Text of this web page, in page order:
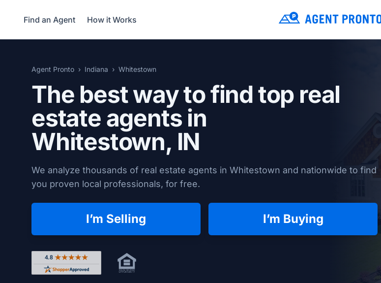
Find an Agent How it Works
Agent Pronto Indiana Whitestown
The best way to find top real
estate agents in
Whitestown, IN
We analyze thousands of real estate agents in Whitestown and nationwide to find
you proven local professionals, for free.
I’m Selling I’m Buying
Rated 4.8 out of 5 across 4,344 reviews on Shopper Approved